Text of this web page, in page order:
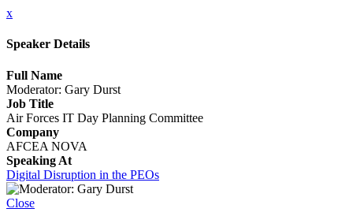
x
Speaker Details
Full Name
Moderator: Gary Durst
Job Title
Air Forces IT Day Planning Committee
Company
AFCEA NOVA
Speaking At
Digital Disruption in the PEOs
Close